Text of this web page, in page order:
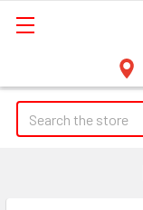
Search